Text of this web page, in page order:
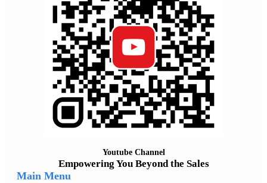
Youtube Channel
Empowering You Beyond the Sales
Main Menu